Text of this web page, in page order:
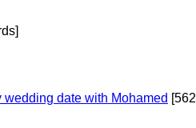
wedding date with Mohamed [562